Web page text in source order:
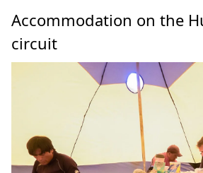
Accommodation on the
circuit